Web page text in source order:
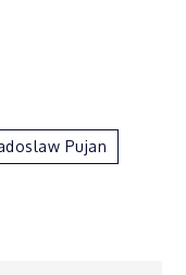
Pujan